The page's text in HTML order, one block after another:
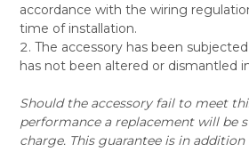
accordance with the wiring
time of installation.
The accessory has been
has not been altered or dismantled
Should the accessory fail to meet
performance a replacement will be
charge. This guarantee is in